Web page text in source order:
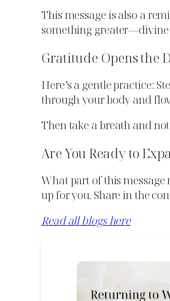
This message is also a
something greater—divine
Gratitude Opens the
Here’s a gentle practice:
through your body and
Then take a breath and
Are You Ready to
What part of this
up for you. Share in the
Read all blogs here